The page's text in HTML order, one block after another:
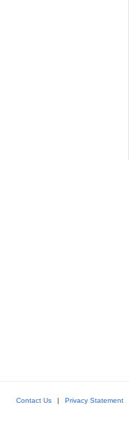
Contact Us | Privacy Statement